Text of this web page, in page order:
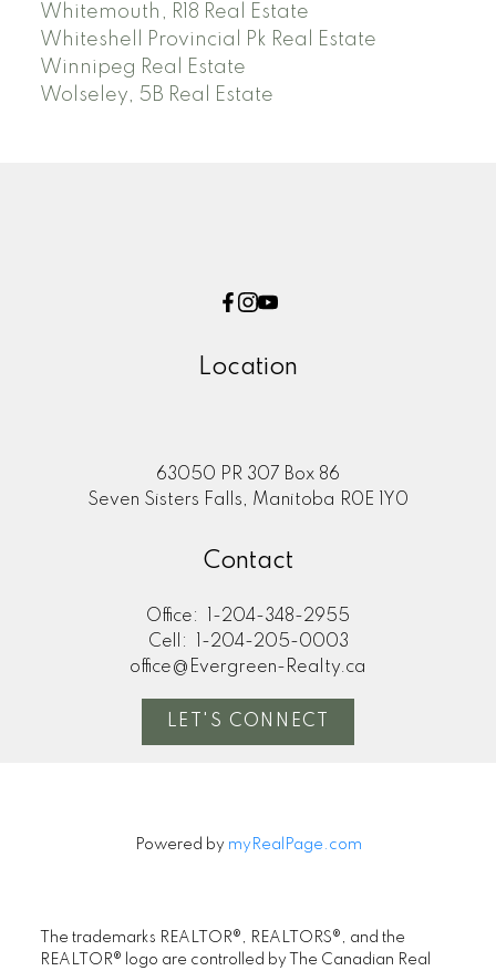
Whitemouth, R18 Real Estate
Whiteshell Provincial Pk Real Estate
Winnipeg Real Estate
Wolseley, 5B Real Estate
Location
63050 PR 307 Box 86
Seven Sisters Falls, Manitoba R0E 1Y0
Contact
Office:
1-204-348-2955
Cell:
1-204-205-0003
office@Evergreen-Realty.ca
LET'S CONNECT
Powered by myRealPage.com
The trademarks REALTOR®, REALTORS®, and the
REALTOR® logo are controlled by The Canadian Real